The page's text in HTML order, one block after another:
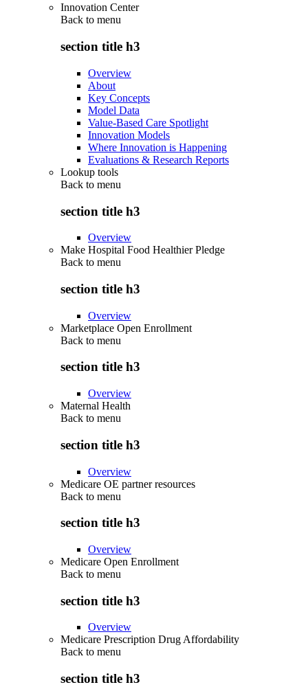
Innovation Center
Back to menu
section title h3
Overview
About
Key Concepts
Model Data
Value-Based Care Spotlight
Innovation Models
Where Innovation is Happening
Evaluations & Research Reports
Lookup tools
Back to menu
section title h3
Overview
Make Hospital Food Healthier Pledge
Back to menu
section title h3
Overview
Marketplace Open Enrollment
Back to menu
section title h3
Overview
Maternal Health
Back to menu
section title h3
Overview
Medicare OE partner resources
Back to menu
section title h3
Overview
Medicare Open Enrollment
Back to menu
section title h3
Overview
Medicare Prescription Drug Affordability
Back to menu
section title h3